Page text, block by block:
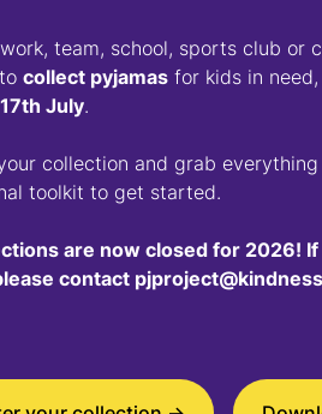
team, school, sports club or
collect pyjamas for kids in
July.
collection and grab
toolkit to get started.
are now closed for 2026! If
contact